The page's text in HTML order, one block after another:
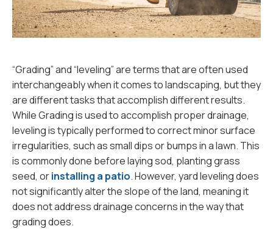
“Grading” and “leveling” are terms that are often used
interchangeably when it comes to landscaping, but they
are different tasks that accomplish different results.
While Grading is used to accomplish proper drainage,
leveling is typically performed to correct minor surface
irregularities, such as small dips or bumps in a lawn. This
is commonly done before laying sod, planting grass
seed, orinstalling a patio. However, yard leveling does
not significantly alter the slope of the land, meaning it
does not address drainage concerns in the way that
grading does.